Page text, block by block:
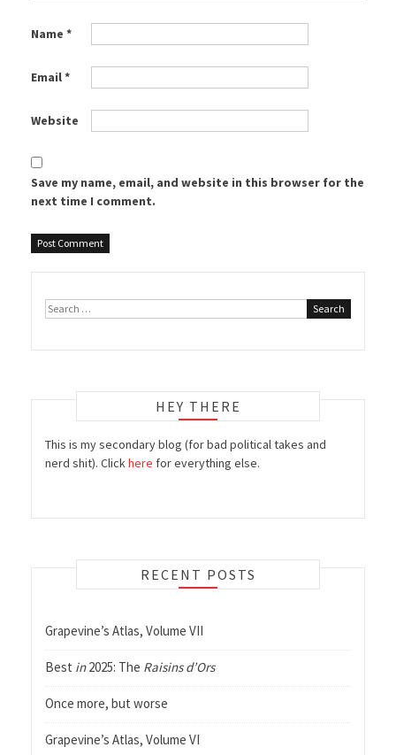
Name *
Email*
Website
Save my name, email, and website in this browser for the
next time I comment.
Search
HEY THERE
This is my secondary blog (for bad political takes and
nerd shit). Clickhere for everything else.
RECENT POSTS
Grapevine’s Atlas, Volume VII
Best in2025: The Raisins d’Ors
Once more, but worse
Grapevine’s Atlas, Volume VI